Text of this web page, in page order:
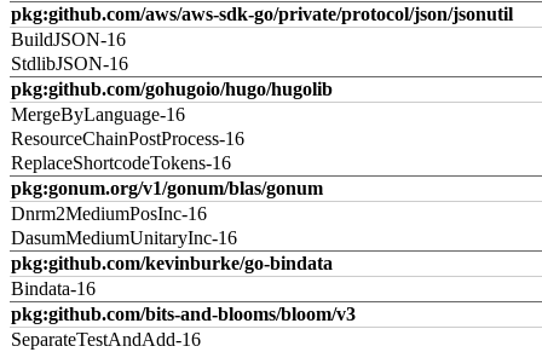
pkg:github.com/aws/aws-sdk-go/private/protocol/json/jsonutil
BuildJSON-16
StdlibJSON-16
pkg:github.com/gohugoio/hugo/hugolib
MergeByLanguage-16
ResourceChainPostProcess-16
ReplaceShortcodeTokens-16
pkg:gonum.org/v1/gonum/blas/gonum
Dnrm2MediumPosInc-16
DasumMediumUnitaryInc-16
pkg:github.com/kevinburke/go-bindata
Bindata-16
pkg:github.com/bits-and-blooms/bloom/v3
SeparateTestAndAdd-16